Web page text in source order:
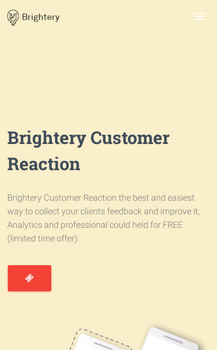
Brightery
Brightery Customer
Reaction
Brightery Customer Reaction the best and easiest
way to collect your clients feedback and improve it,
Analytics and professional could held for FREE
(limited time offer).